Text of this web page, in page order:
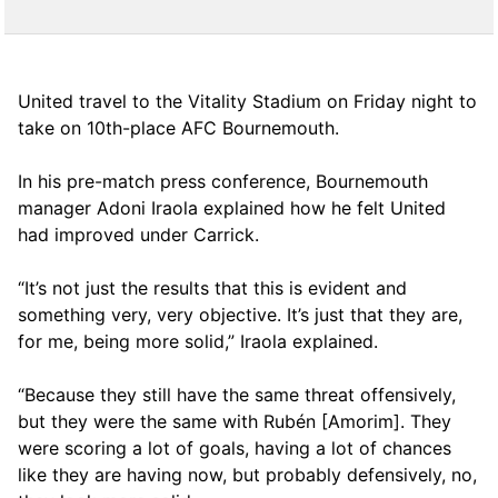
United travel to the Vitality Stadium on Friday night to
take on 10th-place AFC Bournemouth.
In his pre-match press conference, Bournemouth
manager Adoni Iraola explained how he felt United
had improved under Carrick.
“It’s not just the results that this is evident and
something very, very objective. It’s just that they are,
for me, being more solid,” Iraola explained.
“Because they still have the same threat offensively,
but they were the same with Rubén [Amorim]. They
were scoring a lot of goals, having a lot of chances
like they are having now, but probably defensively, no,